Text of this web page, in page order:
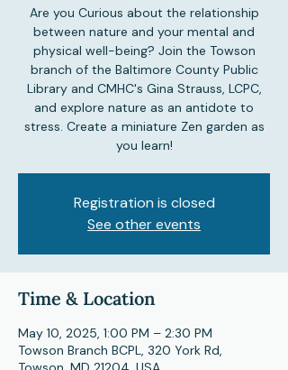
Are you Curious about the relationship
between nature and your mental and
physical well-being? Join the Towson
branch of the Baltimore County Public
Library and CMHC's Gina Strauss, LCPC,
and explore nature as an antidote to
stress. Create a miniature Zen garden as
you learn!
Registration is closed
See other events
Time & Location
May 10, 2025, 1:00 PM – 2:30 PM
Towson Branch BCPL, 320 York Rd,